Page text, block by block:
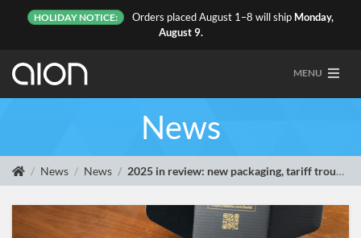
HOLIDAY NOTICE: Orders placed August 1–8 will ship Monday,
August 9.
MENU
News
News News 2025 in review: new packaging, tariff troubles, and a Linux shoutout